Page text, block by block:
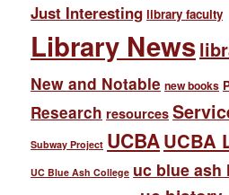
Just Interesting library faculty
Library News
New and Notable new books
Research resources
Subway Project UCBAUCBA
UC Blue Ash College uc blue ash